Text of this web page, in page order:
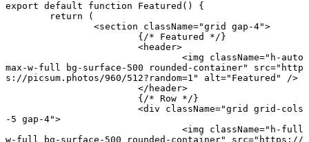
export default function Featured () {
	return
(
		<
section className="grid gap-4">
			{
/* Featured */ }
			<
header>
				<
img className="h-auto
max-w-full bg-surface-500 rounded-container"
src="http
s://picsum.photos/960/512?random=1"
alt="Featured"
/>
			</
header>
			{
/* Row */ }
			<
div className="grid grid-cols
-5 gap-4">
				<
img className="h-full
w-full bg-surface-500 rounded-container"
src="https://